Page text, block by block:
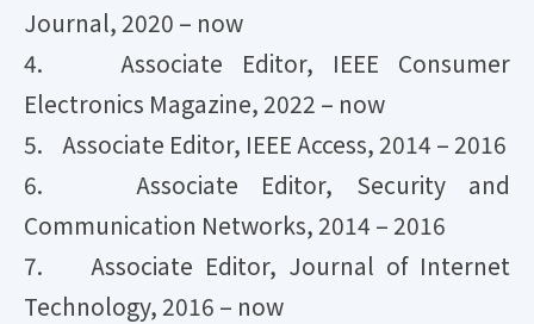
Journal, 2020 – now
4. Associate Editor, IEEE Consumer
Electronics Magazine, 2022 – now
5. Associate Editor, IEEE Access, 2014 – 2016
6. Associate Editor, Security and
Communication Networks, 2014 – 2016
7. Associate Editor, Journal of Internet
Technology, 2016 – now